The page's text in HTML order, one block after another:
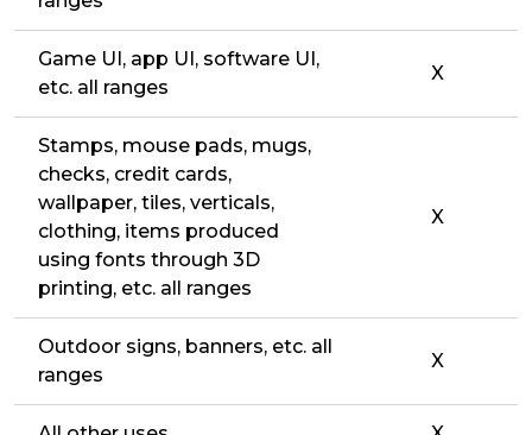
Game UI, app UI, software UI,
etc. all ranges
X
Stamps, mouse pads, mugs,
checks, credit cards,
wallpaper, tiles, verticals,
clothing, items produced
using fonts through 3D
printing, etc. all ranges
X
Outdoor signs, banners, etc. all
ranges
X